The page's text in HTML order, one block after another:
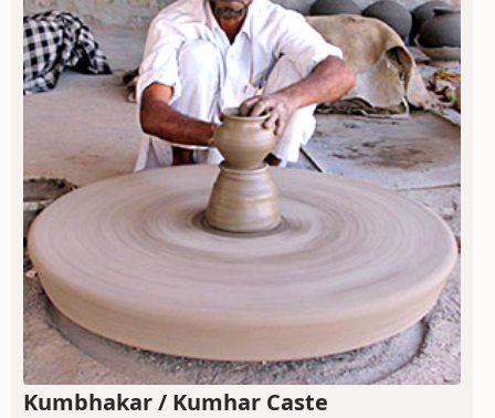
Kumbhakar / Kumhar Caste